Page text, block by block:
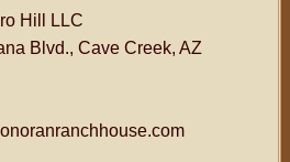
Hill LLC
Blvd., Cave Creek, AZ